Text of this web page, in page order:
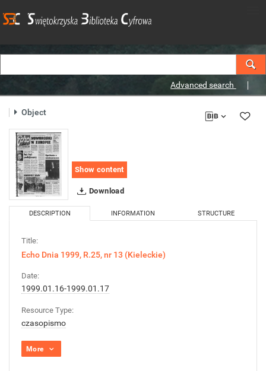
Advanced search
Object
Show content
Download
DESCRIPTION INFORMATION STRUCTURE
Title:
Echo Dnia 1999, R.25, nr 13 (Kieleckie)
Date:
1999.01.16-1999.01.17
Resource Type:
czasopismo
More